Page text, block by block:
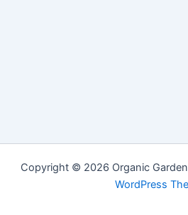
Copyright © 2026 Organic
WordPress